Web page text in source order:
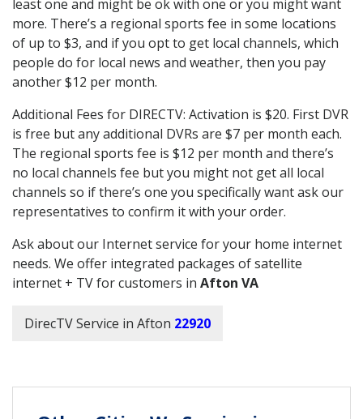
least one and might be ok with one or you might want
more. There’s a regional sports fee in some locations
of up to $3, and if you opt to get local channels, which
people do for local news and weather, then you pay
another $12 per month.
Additional Fees for DIRECTV: Activation is $20. First DVR
is free but any additional DVRs are $7 per month each.
The regional sports fee is $12 per month and there’s
no local channels fee but you might not get all local
channels so if there’s one you specifically want ask our
representatives to confirm it with your order.
Ask about our Internet service for your home internet
needs. We offer integrated packages of satellite
internet + TV for customers in Afton VA
DirecTV Service in Afton 22920